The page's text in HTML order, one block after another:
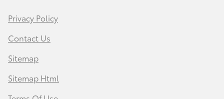
Privacy Policy
Contact Us
Sitemap
Sitemap Html